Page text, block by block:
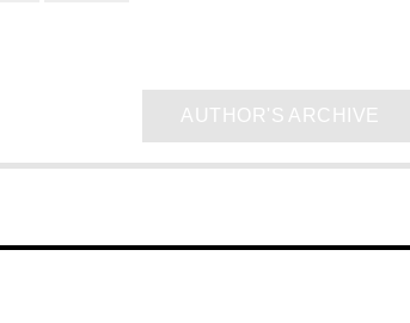
AUTHOR'S ARCHIVE